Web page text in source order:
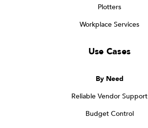
Plotters
Workplace Services
Use Cases
By Need
Reliable Vendor Support
Budget Control